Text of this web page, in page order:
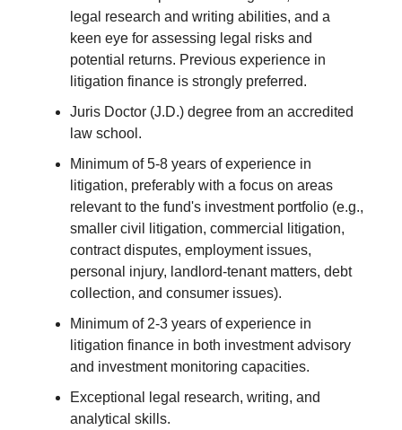
legal research and writing abilities, and a
keen eye for assessing legal risks and
potential returns. Previous experience in
litigation finance is strongly preferred.
Juris Doctor (J.D.) degree from an accredited
law school.
Minimum of 5-8 years of experience in
litigation, preferably with a focus on areas
relevant to the fund's investment portfolio (e.g.,
smaller civil litigation, commercial litigation,
contract disputes, employment issues,
personal injury, landlord-tenant matters, debt
collection, and consumer issues).
Minimum of 2-3 years of experience in
litigation finance in both investment advisory
and investment monitoring capacities.
Exceptional legal research, writing, and
analytical skills.